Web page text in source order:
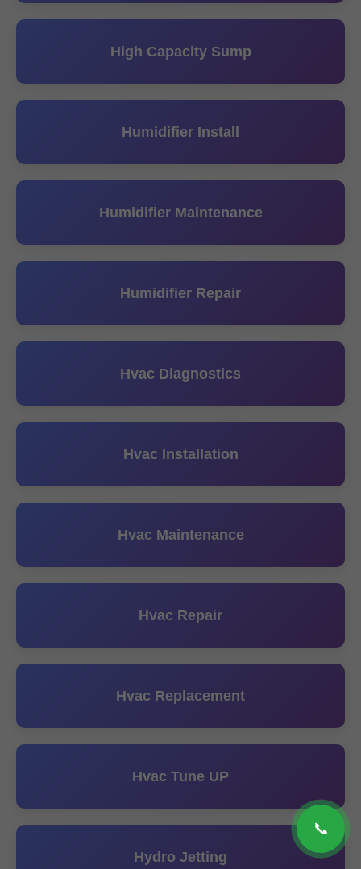
📞
High Capacity Sump
Humidifier Install
Humidifier Maintenance
Humidifier Repair
Hvac Diagnostics
Hvac Installation
Hvac Maintenance
Hvac Repair
Hvac Replacement
Hvac Tune UP
Hydro Jetting